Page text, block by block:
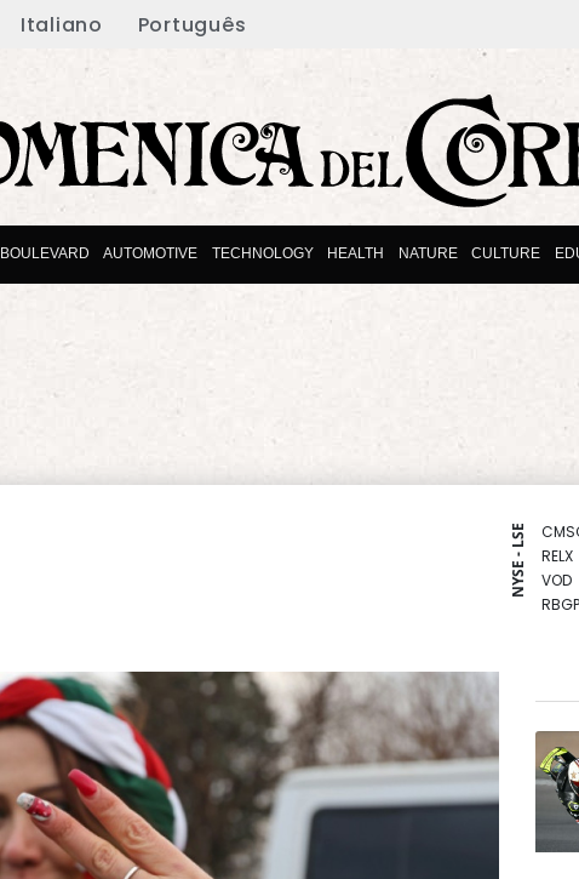
Italiano Português
BOULEVARD AUTOMOTIVE TECHNOLOGY HEALTH NATURE CULTURE
NYSE - LSE
RELX
VOD
NGG
RIO
BCE
BCC